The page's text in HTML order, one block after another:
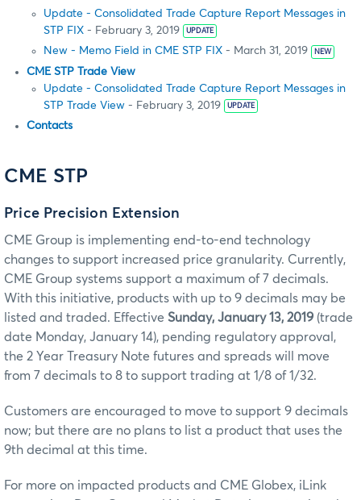
Update - Consolidated Trade Capture Report Messages in
STP FIX - February 3, 2019 UPDATE
New - Memo Field in CME STP FIX - March 31, 2019 NEW
CME STP Trade View
Update - Consolidated Trade Capture Report Messages in
STP Trade View - February 3, 2019 UPDATE
Contacts
CME STP
Price Precision Extension
CME Group is implementing end-to-end technology
changes to support increased price granularity. Currently,
CME Group systems support a maximum of 7 decimals.
With this initiative, products with up to 9 decimals may be
listed and traded. Effective Sunday, January 13, 2019 (trade
date Monday, January 14), pending regulatory approval,
the 2 Year Treasury Note futures and spreads will move
from 7 decimals to 8 to support trading at 1/8 of 1/32.
Customers are encouraged to move to support 9 decimals
now; but there are no plans to list a product that uses the
9th decimal at this time.
For more on impacted products and CME Globex, iLink